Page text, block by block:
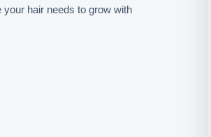
hair needs to grow with